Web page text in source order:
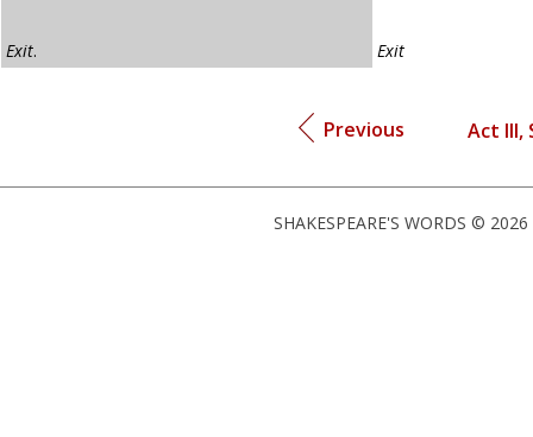
Exit. Exit
Previous Act III,
SHAKESPEARE'S WORDS ©